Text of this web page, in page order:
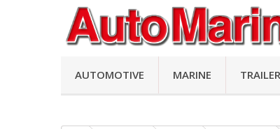
AUTOMOTIVE MARINE TRAILER